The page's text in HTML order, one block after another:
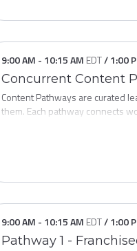
9:00 AM - 10:15 AM EDT/1:00
Concurrent Content
Content Pathways are curated
them. Each pathway connects
pathway brings together the
Pathway 2:Prospect /
9:00 AM - 10:15 AM EDT/1:00
Pathway 1 -